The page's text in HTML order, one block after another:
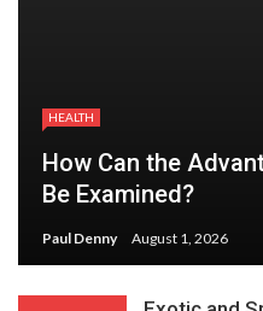
HEALTH
How Can the
Be Examined?
Paul Denny August 1, 2026